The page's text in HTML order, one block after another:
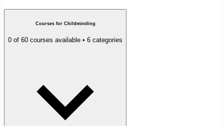
Courses for Childminding
0 of 60 courses available • 6 categories